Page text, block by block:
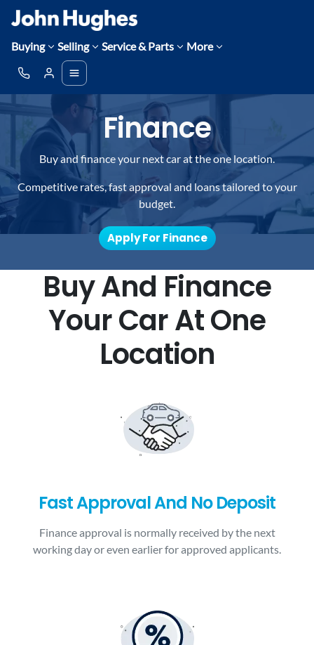
Buying Selling Service & Parts More
Finance
Buy and finance your next car at the one location.
Competitive rates, fast approval and loans tailored to your
budget.
Apply For Finance
Buy And Finance
Your Car At One
Location
Fast Approval And No Deposit
Finance approval is normally received by the next
working day or even earlier for approved applicants.